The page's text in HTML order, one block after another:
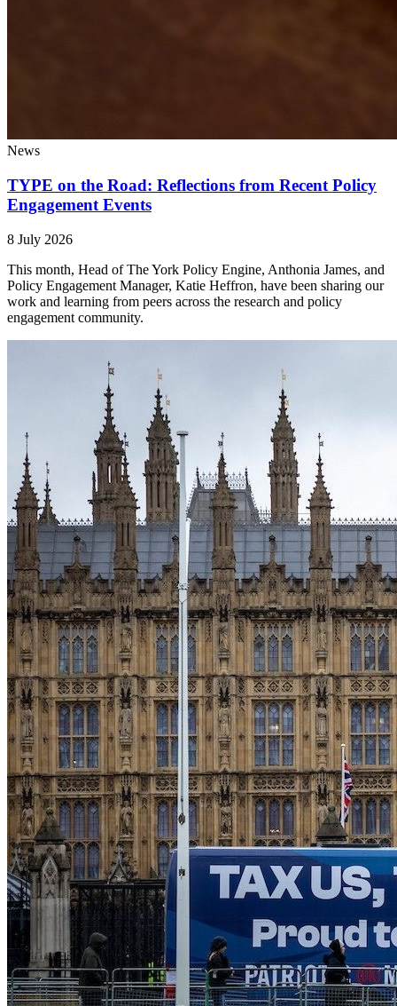
News
TYPE on the Road: Reflections from Recent Policy
Engagement Events
8 July 2026
This month, Head of The York Policy Engine, Anthonia James, and
Policy Engagement Manager, Katie Heffron, have been sharing our
work and learning from peers across the research and policy
engagement community.